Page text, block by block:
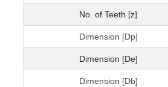
No. of Teeth [z]
Dimension [Dp]
Dimension [De]
Dimension [Db]